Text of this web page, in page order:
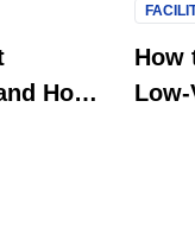
How
How